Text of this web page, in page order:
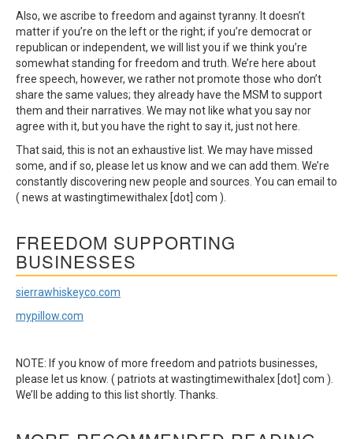
Also, we ascribe to freedom and against tyranny. It doesn’t
matter if you’re on the left or the right; if you’re democrat or
republican or independent, we will list you if we think you’re
somewhat standing for freedom and truth. We’re here about
free speech, however, we rather not promote those who don’t
share the same values; they already have the MSM to support
them and their narratives. We may not like what you say nor
agree with it, but you have the right to say it, just not here.
That said, this is not an exhaustive list. We may have missed
some, and if so, please let us know and we can add them. We’re
constantly discovering new people and sources. You can email to
( news at wastingtimewithalex [dot] com ).
FREEDOM SUPPORTING
BUSINESSES
sierrawhiskeyco.com
mypillow.com
NOTE: If you know of more freedom and patriots businesses,
please let us know. ( patriots at wastingtimewithalex [dot] com ).
We’ll be adding to this list shortly. Thanks.